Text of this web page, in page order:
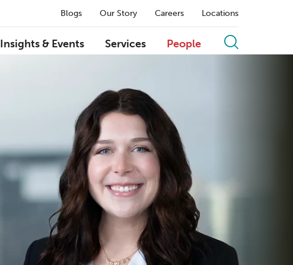
Blogs Our Story Careers Locations
Insights & Events Services People